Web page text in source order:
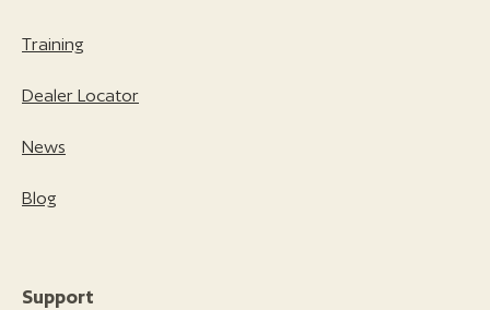
Training
Dealer Locator
News
Blog
Support